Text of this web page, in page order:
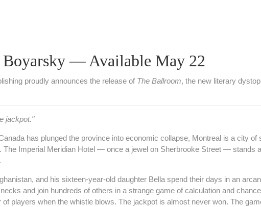
— Available May 22
proudly announces the release of The Ballroom, the new literary
jackpot."
has plunged the province into economic collapse, Montreal is a city
Imperial Meridian Hotel — once a jewel on Sherbrooke Street — stands
and his sixteen‑year‑old daughter Bella spend their days in an
and join hundreds of others in a strange game of calculation and
players when the whistle blows. The jackpot is almost never won. The